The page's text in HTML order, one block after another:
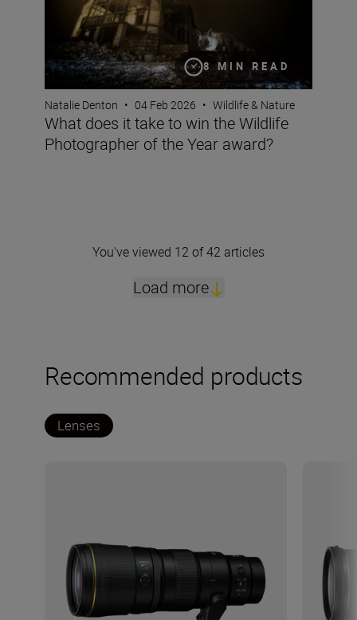
8 MIN READ
Natalie Denton • 04 Feb 2026 • Wildlife & Nature
What does it take to win the Wildlife
Photographer of the Year award?
You've viewed 12 of 42 articles
Load more
Recommended products
Lenses